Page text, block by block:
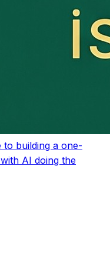
to building a one-
AI doing the